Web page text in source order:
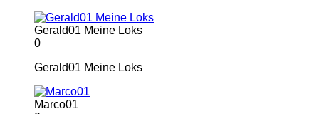
Gerald01 Meine Loks
0
Gerald01 Meine Loks
Marco01